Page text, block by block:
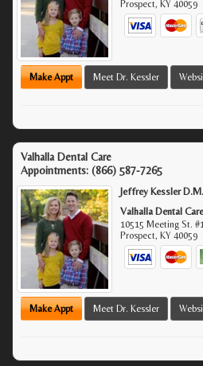
Prospect, KY 40059
Make Appt Meet Dr. Kessler
Valhalla Dental Care
Appointments: (866) 587-7265
Jeffrey Kessler
Valhalla Dental
10515 Meeting St.
Prospect, KY 40059
Make Appt Meet Dr. Kessler